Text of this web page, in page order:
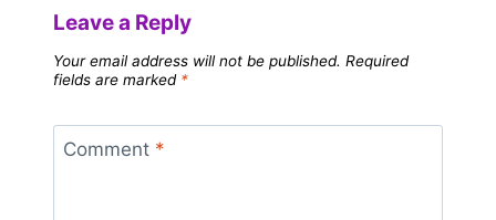
Leave a Reply
Your email address will not be published. Required
fields are marked *
Comment *